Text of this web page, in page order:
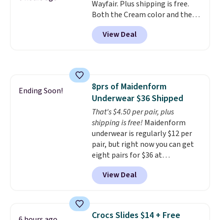
phone or other devices, and a
flashlight for emergencies after
dark. It's a practical glovebox
addition for anyone who wants
Wayfair. Plus shipping is free.
Both the Cream color and the
Tan colors are available at this
price.This is the lowest price
we've seen this year.
also has anti-slip pads so you
don't have to worry about it
sliding around near the pool.
View Deal
Ending Soon!
8prs of Maidenform
Underwear $36 Shipped
That's $4.50 per pair, plus
shipping is free! Maidenform
underwear is regularly $12 per
pair, but right now you can get
eight pairs for $36 at
Maidenform.com. The price
automatically drops to $4.50 per
pair after adding at least eight
lowest price we've seen all year
View Deal
Crocs Slides $14 + Free